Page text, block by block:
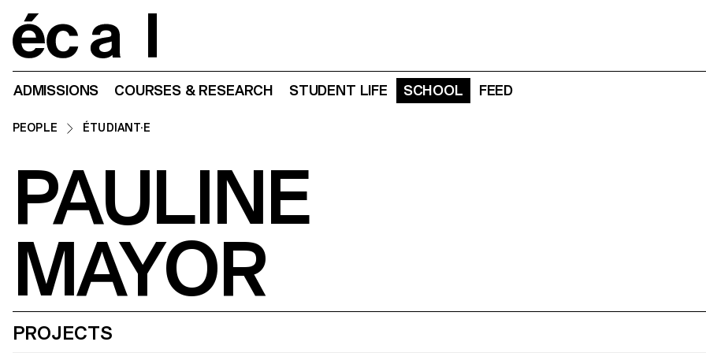
ADMISSIONS COURSES & RESEARCH STUDENT LIFE SCHOOL FEED
PEOPLE ÉTUDIANT·E
PAULINE
MAYOR
PROJECTS